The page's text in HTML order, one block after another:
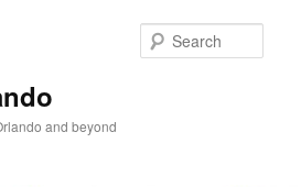
and beyond